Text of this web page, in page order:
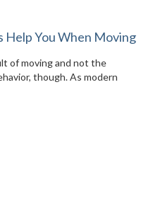
Help You When Moving
of moving and not the
though. As modern